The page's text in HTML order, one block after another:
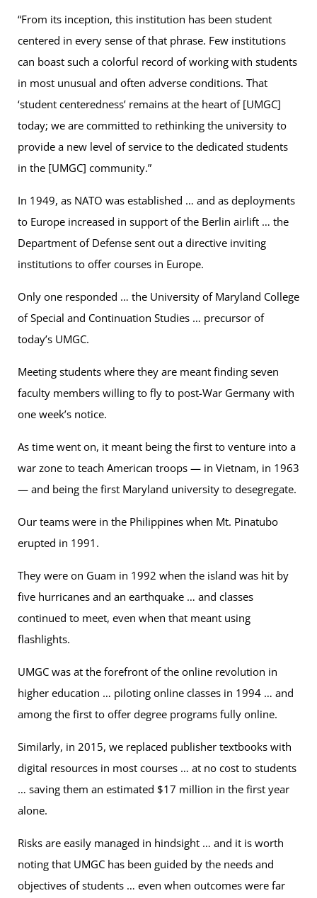
“From its inception, this institution has been student
centered in every sense of that phrase. Few institutions
can boast such a colorful record of working with students
in most unusual and often adverse conditions. That
‘student centeredness’ remains at the heart of [UMGC]
today; we are committed to rethinking the university to
provide a new level of service to the dedicated students
in the [UMGC] community.”
In 1949, as NATO was established … and as deployments
to Europe increased in support of the Berlin airlift … the
Department of Defense sent out a directive inviting
institutions to offer courses in Europe.
Only one responded … the University of Maryland College
of Special and Continuation Studies … precursor of
today’s UMGC.
Meeting students where they are meant finding seven
faculty members willing to fly to post-War Germany with
one week’s notice.
As time went on, it meant being the first to venture into a
war zone to teach American troops — in Vietnam, in 1963
— and being the first Maryland university to desegregate.
Our teams were in the Philippines when Mt. Pinatubo
erupted in 1991.
They were on Guam in 1992 when the island was hit by
five hurricanes and an earthquake … and classes
continued to meet, even when that meant using
flashlights.
UMGC was at the forefront of the online revolution in
higher education … piloting online classes in 1994 … and
among the first to offer degree programs fully online.
Similarly, in 2015, we replaced publisher textbooks with
digital resources in most courses … at no cost to students
… saving them an estimated $17 million in the first year
alone.
Risks are easily managed in hindsight … and it is worth
noting that UMGC has been guided by the needs and
objectives of students … even when outcomes were far